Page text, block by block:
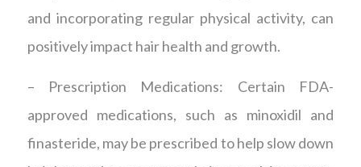
and incorporating regular physical activity, can
positively impact hair health and growth.
– Prescription Medications: Certain FDA-
approved medications, such as minoxidil and
finasteride, may be prescribed to help slow down